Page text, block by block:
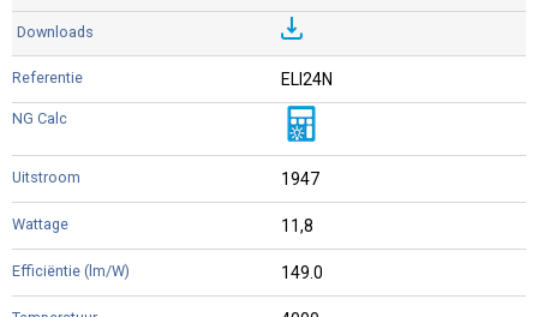
ELI24N
1947
11,8
149.0